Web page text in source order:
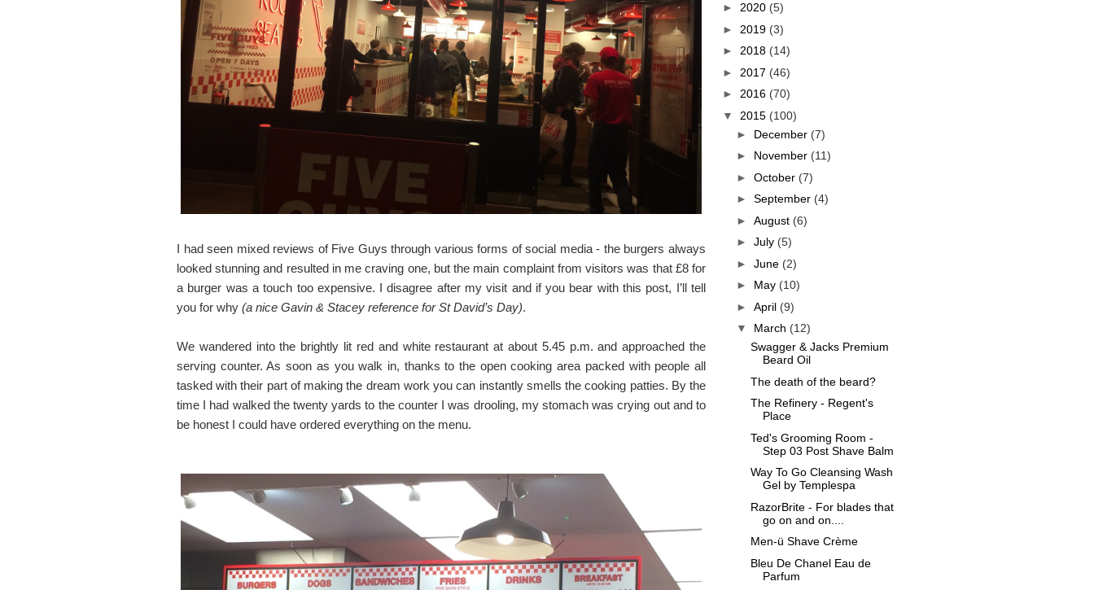
I had seen mixed reviews of Five Guys through various forms of social media - the burgers always
looked stunning and resulted in me craving one, but the main complaint from visitors was that £8 for
a burger was a touch too expensive. I disagree after my visit and if you bear with this post, I’ll tell
you for why (a nice Gavin & Stacey reference for St David’s Day).
We wandered into the brightly lit red and white restaurant at about 5.45 p.m. and approached the
serving counter. As soon as you walk in, thanks to the open cooking area packed with people all
tasked with their part of making the dream work you can instantly smells the cooking patties. By the
time I had walked the twenty yards to the counter I was drooling, my stomach was crying out and to
be honest I could have ordered everything on the menu.
► 2020 (5)
► 2019 (3)
► 2018 (14)
► 2017 (46)
► 2016 (70)
▼ 2015 (100)
► December (7)
► November (11)
► October (7)
► September (4)
► August (6)
► July (5)
► June (2)
► May (10)
► April (9)
▼ March (12)
Swagger & Jacks Premium
Beard Oil
The death of the beard?
The Refinery - Regent's
Place
Ted's Grooming Room -
Step 03 Post Shave Balm
Way To Go Cleansing Wash
Gel by Templespa
RazorBrite - For blades that
go on and on....
Men-ü Shave Crème
Bleu De Chanel Eau de
Parfum